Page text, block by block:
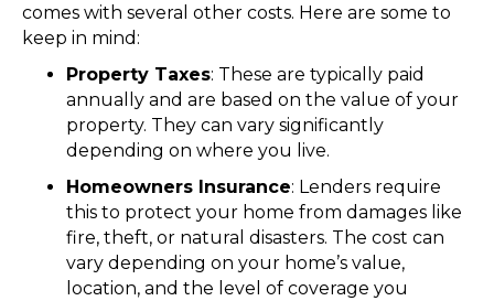
comes with several other costs. Here are some to
keep in mind:
Property Taxes: These are typically paid
annually and are based on the value of your
property. They can vary significantly
depending on where you live.
Homeowners Insurance: Lenders require
this to protect your home from damages like
fire, theft, or natural disasters. The cost can
vary depending on your home’s value,
location, and the level of coverage you